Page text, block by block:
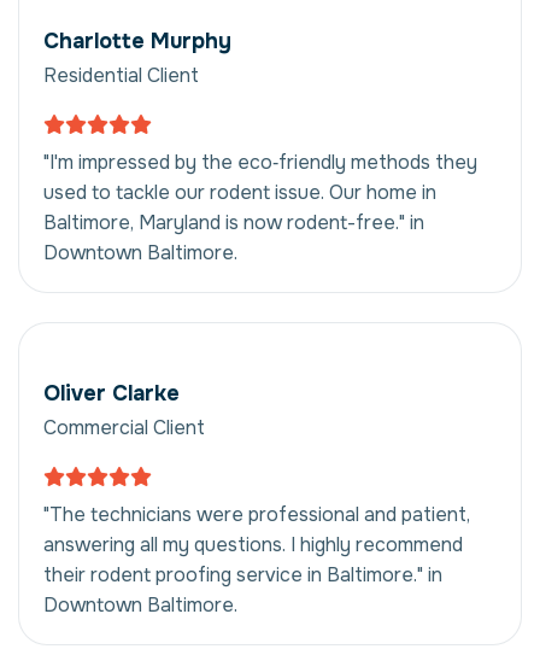
Charlotte Murphy
Residential Client
"I'm impressed by the eco‑friendly methods they
used to tackle our rodent issue. Our home in
Baltimore, Maryland is now rodent-free." in
Downtown Baltimore.
Oliver Clarke
Commercial Client
"The technicians were professional and patient,
answering all my questions. I highly recommend
their rodent proofing service in Baltimore." in
Downtown Baltimore.